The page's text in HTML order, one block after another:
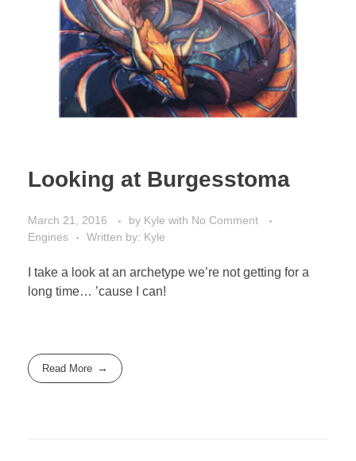
Looking at Burgesstoma
March 21, 2016 by Kyle with No Comment
Engines
Written by: Kyle
I take a look at an archetype we’re not getting for a
long time… ’cause I can!
Read More